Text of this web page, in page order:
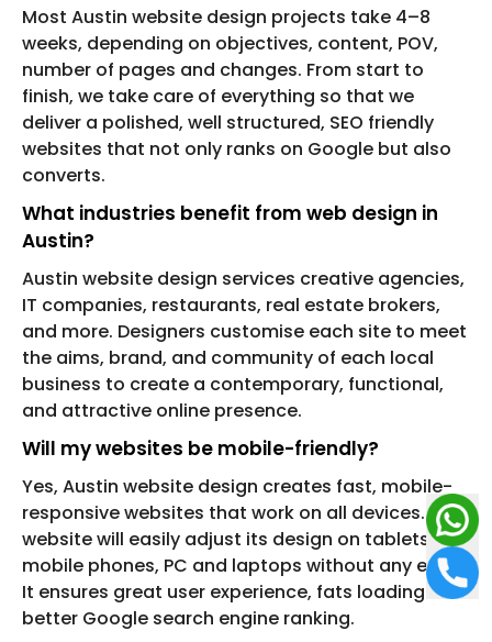
Most Austin website design projects take 4–8
weeks, depending on objectives, content, POV,
number of pages and changes. From start to
finish, we take care of everything so that we
deliver a polished, well structured, SEO friendly
websites that not only ranks on Google but also
converts.
What industries benefit from web design in
Austin?
Austin website design services creative agencies,
IT companies, restaurants, real estate brokers,
and more. Designers customise each site to meet
the aims, brand, and community of each local
business to create a contemporary, functional,
and attractive online presence.
Will my websites be mobile-friendly?
Yes, Austin website design creates fast, mobile-
responsive websites that work on all devices. Your
website will easily adjust its design on tablets,
mobile phones, PC and laptops without any error.
It ensures great user experience, fats loading and
better Google search engine ranking.